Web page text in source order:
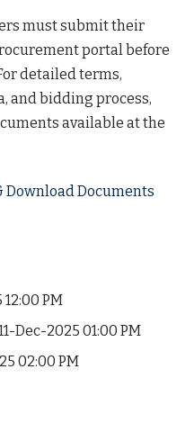
must submit their
portal before
detailed terms,
and bidding process,
available at the
Download Documents
PM
Dec-2025 01:00 PM
02:00 PM